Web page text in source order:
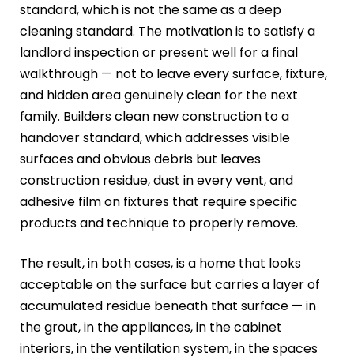
standard, which is not the same as a deep
cleaning standard. The motivation is to satisfy a
landlord inspection or present well for a final
walkthrough — not to leave every surface, fixture,
and hidden area genuinely clean for the next
family. Builders clean new construction to a
handover standard, which addresses visible
surfaces and obvious debris but leaves
construction residue, dust in every vent, and
adhesive film on fixtures that require specific
products and technique to properly remove.
The result, in both cases, is a home that looks
acceptable on the surface but carries a layer of
accumulated residue beneath that surface — in
the grout, in the appliances, in the cabinet
interiors, in the ventilation system, in the spaces